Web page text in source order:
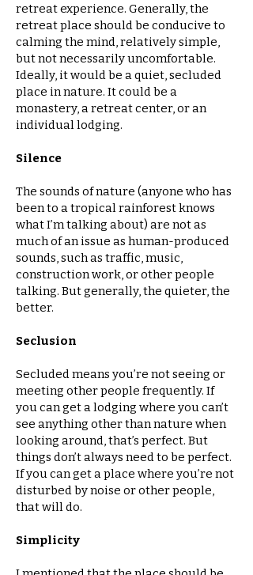
retreat experience. Generally, the
retreat place should be conducive to
calming the mind, relatively simple,
but not necessarily uncomfortable.
Ideally, it would be a quiet, secluded
place in nature. It could be a
monastery, a retreat center, or an
individual lodging.
Silence
The sounds of nature (anyone who has
been to a tropical rainforest knows
what I’m talking about) are not as
much of an issue as human-produced
sounds, such as traffic, music,
construction work, or other people
talking. But generally, the quieter, the
better.
Seclusion
Secluded means you’re not seeing or
meeting other people frequently. If
you can get a lodging where you can’t
see anything other than nature when
looking around, that’s perfect. But
things don’t always need to be perfect.
If you can get a place where you’re not
disturbed by noise or other people,
that will do.
Simplicity